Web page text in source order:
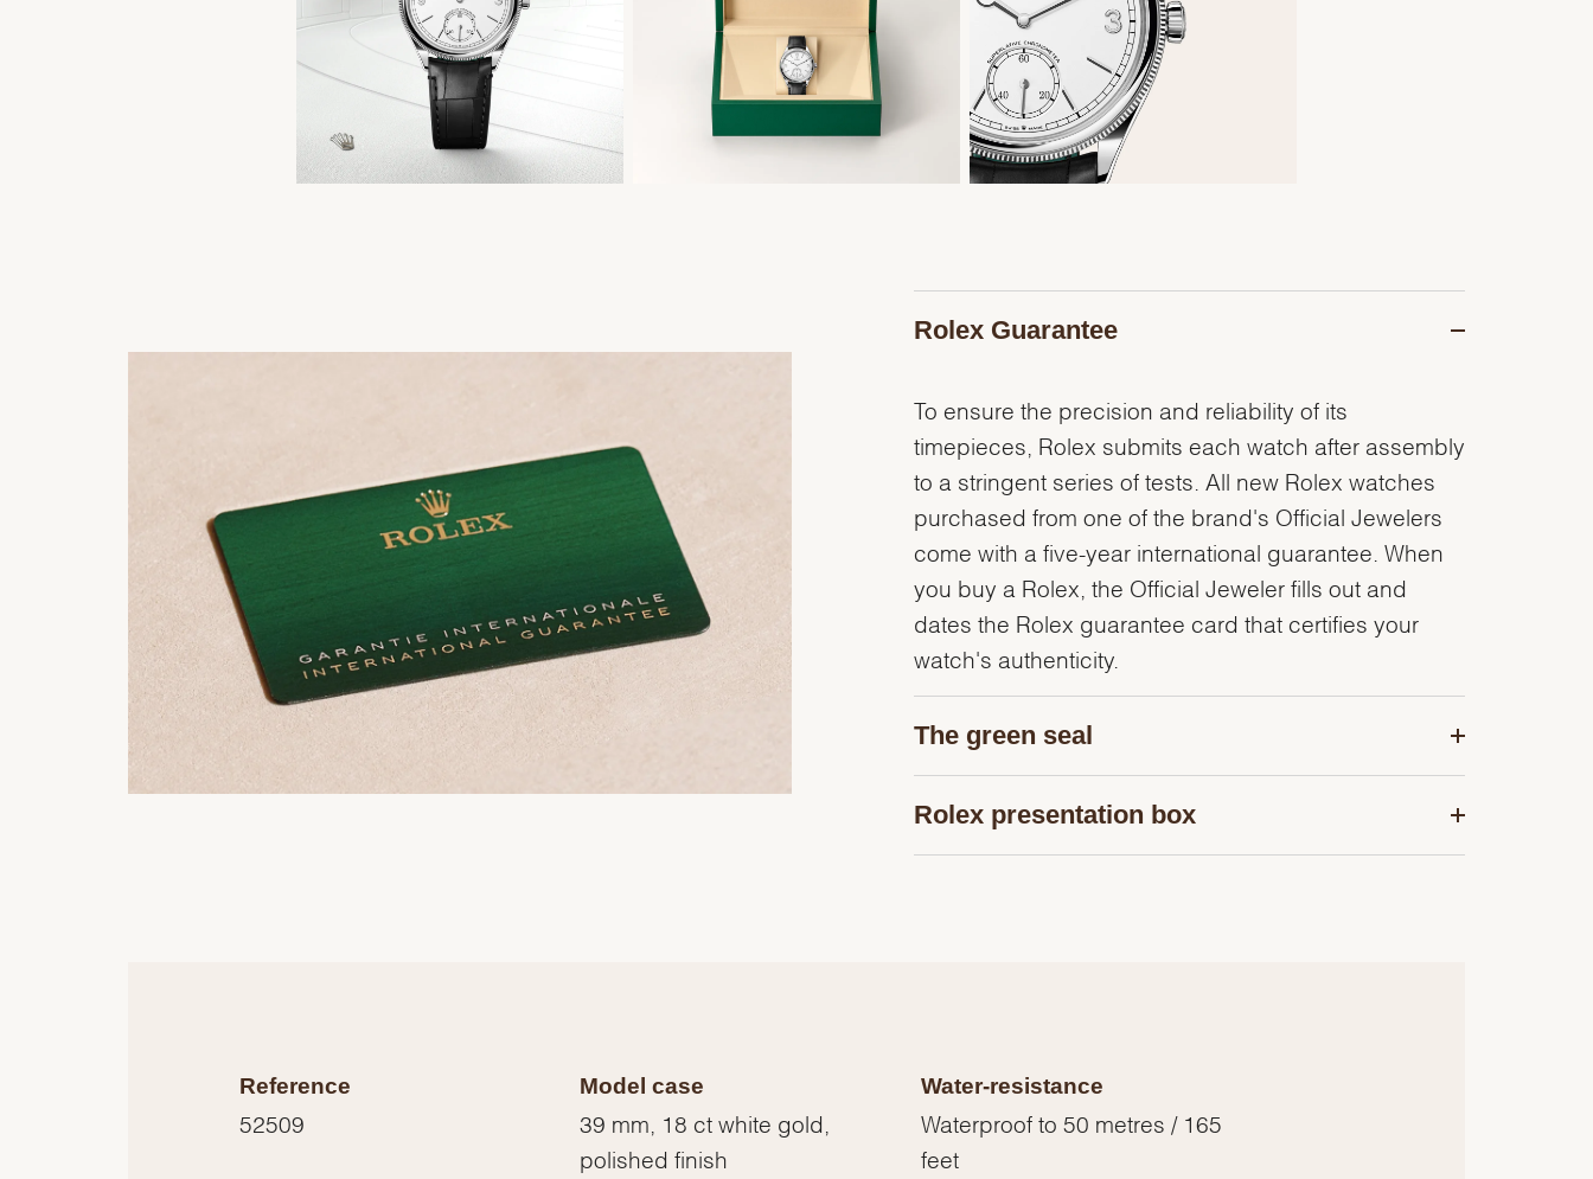
Rolex Guarantee
To ensure the precision and reliability of its
timepieces, Rolex submits each watch after assembly
to a stringent series of tests. All new Rolex watches
purchased from one of the brand's Official Jewelers
come with a five-year international guarantee. When
you buy a Rolex, the Official Jeweler fills out and
dates the Rolex guarantee card that certifies your
watch's authenticity.
The green seal
Rolex presentation box
Reference
52509
Model case
39 mm, 18 ct white gold,
polished finish
Water-resistance
Waterproof to 50 metres / 165
feet